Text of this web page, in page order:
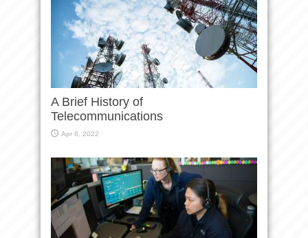
A Brief History of
Telecommunications
Apr 6, 2022